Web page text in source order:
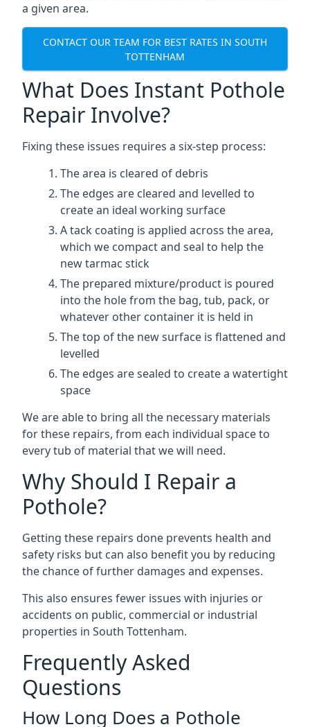
a given area.
CONTACT OUR TEAM FOR BEST RATES IN SOUTH
TOTTENHAM
What Does Instant Pothole
Repair Involve?
Fixing these issues requires a six-step process:
The area is cleared of debris
The edges are cleared and levelled to
create an ideal working surface
A tack coating is applied across the area,
which we compact and seal to help the
new tarmac stick
The prepared mixture/product is poured
into the hole from the bag, tub, pack, or
whatever other container it is held in
The top of the new surface is flattened and
levelled
The edges are sealed to create a watertight
space
We are able to bring all the necessary materials
for these repairs, from each individual space to
every tub of material that we will need.
Why Should I Repair a
Pothole?
Getting these repairs done prevents health and
safety risks but can also benefit you by reducing
the chance of further damages and expenses.
This also ensures fewer issues with injuries or
accidents on public, commercial or industrial
properties in South Tottenham.
Frequently Asked
Questions
How Long Does a Pothole